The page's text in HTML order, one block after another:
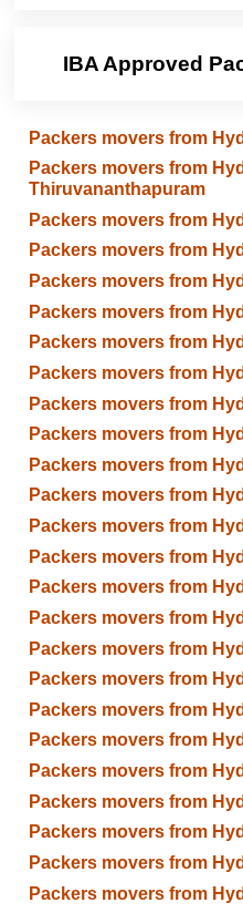
IBA Approved
Packers movers from
Packers movers from
Thiruvananthapuram
Packers movers from
Packers movers from
Packers movers from
Packers movers from
Packers movers from
Packers movers from
Packers movers from
Packers movers from
Packers movers from
Packers movers from
Packers movers from
Packers movers from
Packers movers from
Packers movers from
Packers movers from
Packers movers from
Packers movers from
Packers movers from
Packers movers from
Packers movers from
Packers movers from
Packers movers from
Packers movers from